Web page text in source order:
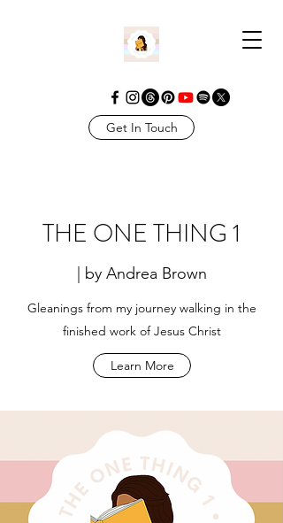
Get In Touch
THE ONE THING 1
| by Andrea Brown
Gleanings from my journey walking in the
finished work of Jesus Christ
Learn More